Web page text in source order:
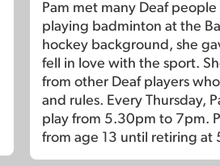
Pam met many Deaf
playing badminton at the
hockey background, she
fell in love with the sport.
from other Deaf players
and rules. Every Thursday,
play from 5.30pm to 7pm.
from age 13 until retiring at